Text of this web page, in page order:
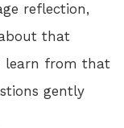
reflection,
that
learn from that
gently